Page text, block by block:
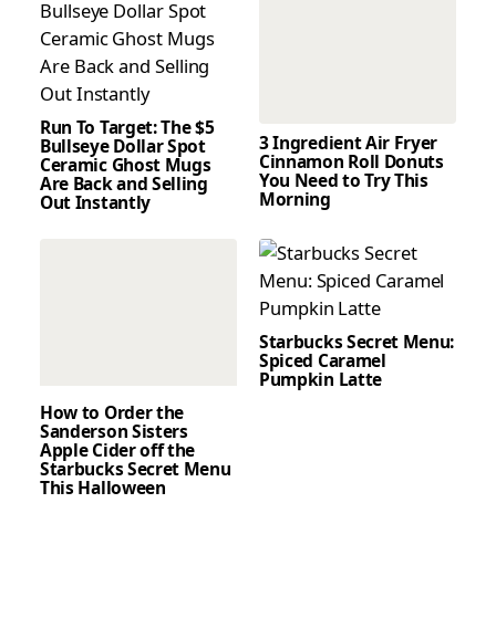
Run To Target: The $5
Bullseye Dollar Spot
Ceramic Ghost Mugs
Are Back and Selling
Out Instantly
3 Ingredient Air Fryer
Cinnamon Roll Donuts
You Need to Try This
Morning
How to Order the
Sanderson Sisters
Apple Cider off the
Starbucks Secret Menu
This Halloween
Starbucks Secret Menu:
Spiced Caramel
Pumpkin Latte